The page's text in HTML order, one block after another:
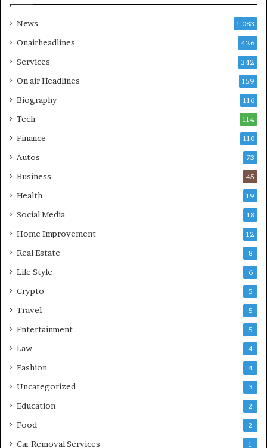
News 1,083
Onairheadlines 426
Services 342
On air Headlines 159
Biography 116
Tech 114
Finance 110
Autos 73
Business 45
Health 19
Social Media 18
Home Improvement 12
Real Estate 8
Life Style 6
Crypto 5
Travel 5
Entertainment 5
Law 4
Fashion 4
Uncategorized 3
Education 2
Food 2
Car Removal Services 1